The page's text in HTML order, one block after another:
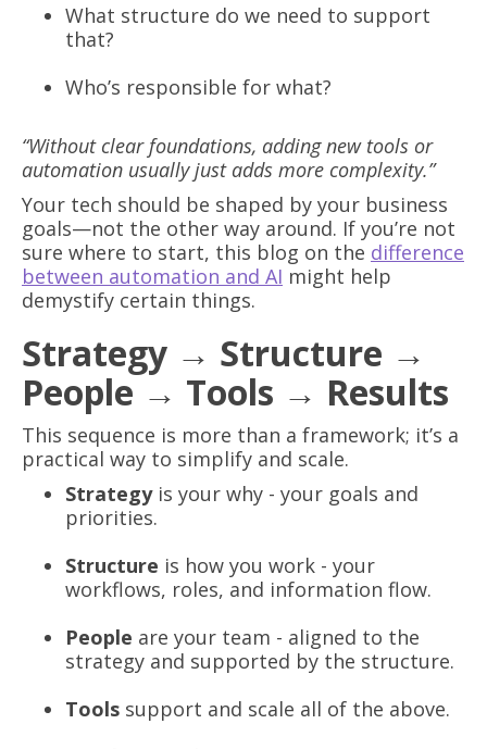
What structure do we need to support
that?
Who’s responsible for what?
“Without clear foundations, adding new tools or
automation usually just adds more complexity.”
Your tech should be shaped by your business
goals—not the other way around. If you’re not
sure where to start, this blog on the difference
between automation and AI might help
demystify certain things.
Strategy → Structure →
People → Tools → Results
This sequence is more than a framework; it’s a
practical way to simplify and scale.
Strategyis your why - your goals and
priorities.
Structure is how you work - your
workflows, roles, and information flow.
People are your team - aligned to the
strategy and supported by the structure.
Tools support and scale all of the above.